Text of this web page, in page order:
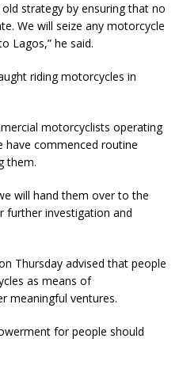
strategy by ensuring that no
We will seize any motorcycle
Lagos,” he said.
riding motorcycles in
motorcyclists operating
have commenced routine
them.
will hand them over to the
further investigation and
Thursday advised that people
as means of
meaningful ventures.
for people should